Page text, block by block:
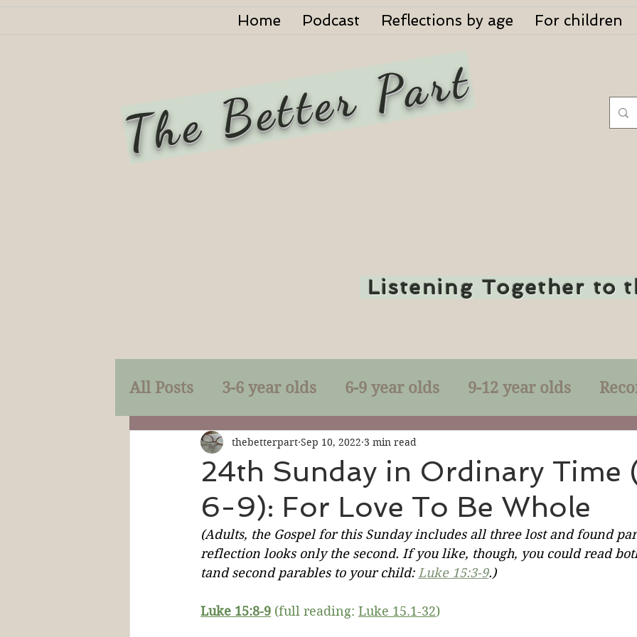
Home Podcast Reflections by age For children
The Better Part
Listening Together to
All Posts 3-6 year olds 6-9 year olds 9-12 year olds
Mercy Faith Miracles Right-Relationship
Prayer Holy Spirit Baptism Eucharist The Kingdom
Sacraments The Plan of God Genuflection
Discipleship Resurrection Maxims of Jesus
24th Sunday in Ordinary Time
6-9): For Love To Be Whole
thebetterpart Sep 10, 2022 3 min read
(Adults, the Gospel for this Sunday includes all three lost and found
reflection looks only the second. If you like, though, you could read
tand second parables to your child: Luke 15:3-9.)
Luke 15:8-9 (full reading: Luke 15.1-32)